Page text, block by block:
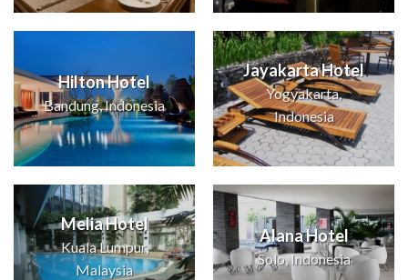
Hilton Hotel
Bandung, Indonesia
Jayakarta Hotel
Yogyakarta,
Indonesia
Melia Hotel
Kuala Lumpur,
Malaysia
Alana Hotel
Solo, Indonesia